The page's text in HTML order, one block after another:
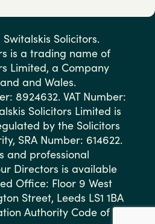
Solicitors.
is a trading name of
Limited, a Company
and Wales.
8924632. VAT Number:
Solicitors Limited is
by the Solicitors
SRA Number: 614622.
and professional
Directors is available
Office: Floor 9 West
Street, Leeds LS1 1BA
Authority Code of